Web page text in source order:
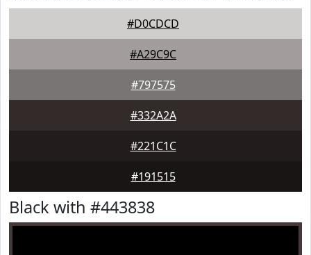
#D0CDCD
#A29C9C
#797575
#332A2A
#221C1C
#191515
Black with #443838